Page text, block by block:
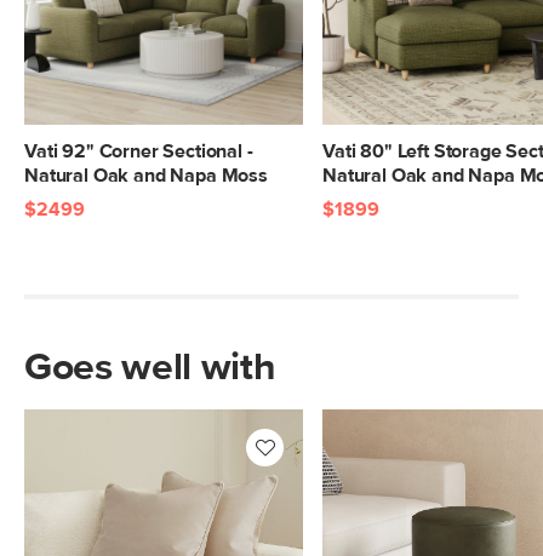
SKU No. SKU26507
Box Dimensions
25"H x 40"W x 82"L
23"H x 41"W x 58"L
10"H x 26"W x 41"L
Vati 92" Corner Sectional -
Natural Oak and Napa Moss
$2499
Vati 80" Left Storage
Natural Oak and Napa
$1899
Goes well with